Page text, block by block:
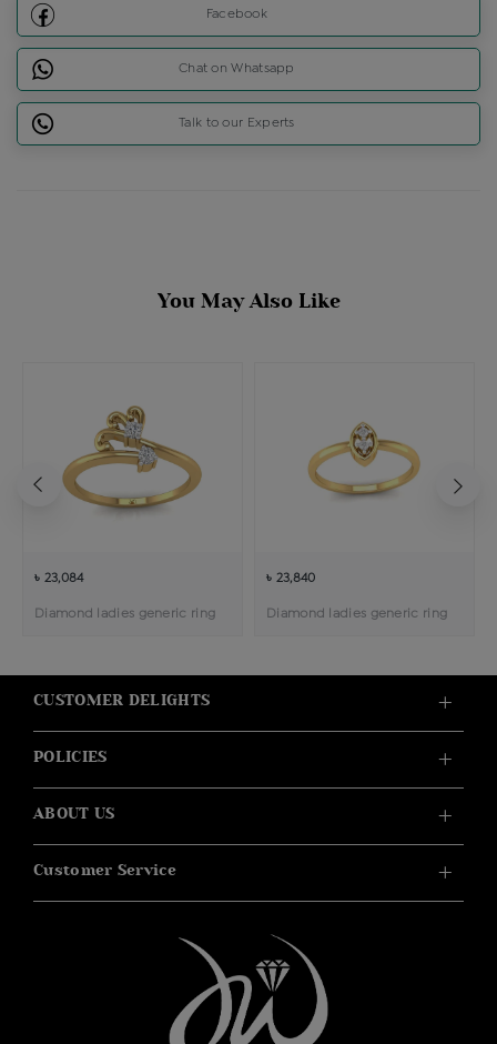
Facebook
Chat on Whatsapp
Talk to our Experts
You May Also Like
৳ 23,084
Diamond ladies generic ring
৳ 23,840
Diamond ladies generic ring
CUSTOMER DELIGHTS
POLICIES
ABOUT US
Customer Service